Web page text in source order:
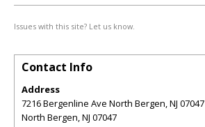
Issues with this site? Let us know.
Contact Info
Address
7216 Bergenline Ave North Bergen, NJ 07047
North Bergen,NJ 07047